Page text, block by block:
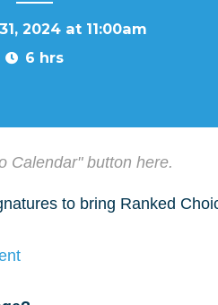
2024 at 11:00am
6 hrs
Calendar" button here.
to bring Ranked